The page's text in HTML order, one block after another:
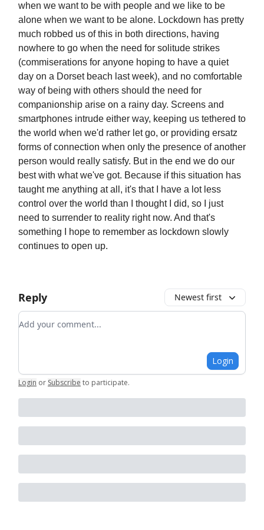
when we want to be with people and we like to be
alone when we want to be alone. Lockdown has pretty
much robbed us of this in both directions, having
nowhere to go when the need for solitude strikes
(commiserations for anyone hoping to have a quiet
day on a Dorset beach last week), and no comfortable
way of being with others should the need for
companionship arise on a rainy day. Screens and
smartphones intrude either way, keeping us tethered to
the world when we'd rather let go, or providing ersatz
forms of connection when only the presence of another
person would really satisfy. But in the end we do our
best with what we've got. Because if this situation has
taught me anything at all, it's that I have a lot less
control over the world than I thought I did, so I just
need to surrender to reality right now. And that's
something I hope to remember as lockdown slowly
continues to open up.
Reply Newest first
Add your comment
Login
Login or Subscribe to participate.